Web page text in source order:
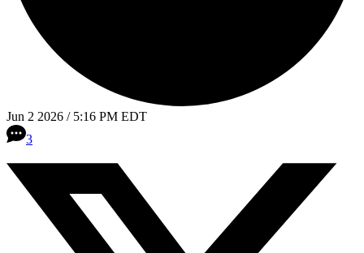
Jun 2 2026 / 5:16 PM EDT
3